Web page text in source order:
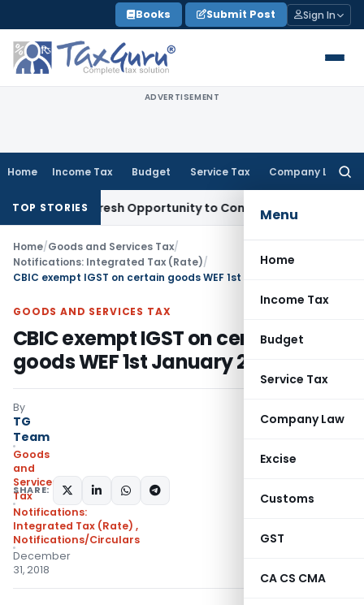
to
content
Books Submit Post Sign In
ADVERTISEMENT
Home Income Tax Budget Service Tax Company Law
Menu
Home
Income Tax
Budget
Service Tax
Company Law
Excise
Customs
GST
CA CS CMA
TOP STORIES
Fresh Opportunity to Condone KVAT Appeal Delay
Home/Goods and Services Tax/
Notifications: Integrated Tax (Rate)/
CBIC exempt IGST on certain goods WEF 1st January 2019
GOODS AND SERVICES TAX
CBIC exempt IGST on certain
goods WEF 1st January 2019
By
TG
Team
Goods
and
Services
Tax
Notifications:
Integrated Tax (Rate) ,
Notifications/Circulars
December
31, 2018
SHARE: